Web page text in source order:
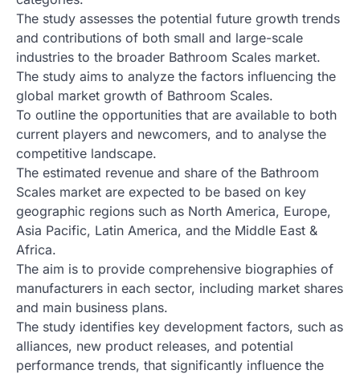
The study assesses the potential future growth trends
and contributions of both small and large-scale
industries to the broader Bathroom Scales market.
The study aims to analyze the factors influencing the
global market growth of Bathroom Scales.
To outline the opportunities that are available to both
current players and newcomers, and to analyse the
competitive landscape.
The estimated revenue and share of the Bathroom
Scales market are expected to be based on key
geographic regions such as North America, Europe,
Asia Pacific, Latin America, and the Middle East &
Africa.
The aim is to provide comprehensive biographies of
manufacturers in each sector, including market shares
and main business plans.
The study identifies key development factors, such as
alliances, new product releases, and potential
performance trends, that significantly influence the